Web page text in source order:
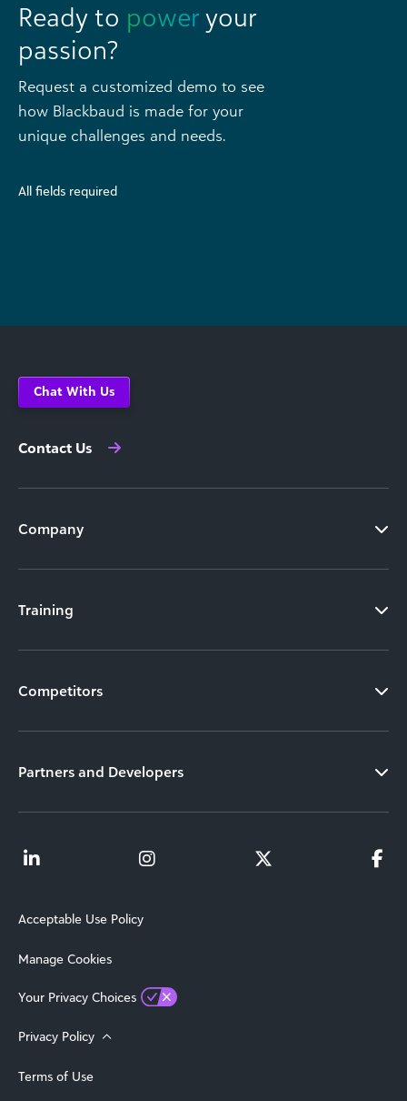
Ready to power your
passion?
Request a customized demo to see
how Blackbaud is made for your
unique challenges and needs.
All fields required
Chat With Us
Contact Us
Company
Training
Competitors
Partners and Developers
Acceptable Use Policy
Manage Cookies
Your Privacy Choices
Privacy Policy
Terms of Use